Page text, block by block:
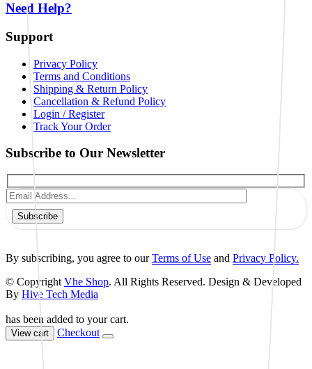
Need Help?
Support
Privacy Policy
Terms and Conditions
Shipping & Return Policy
Cancellation & Refund Policy
Login / Register
Track Your Order
Subscribe to Our Newsletter
Subscribe
By subscribing, you agree to ourTerms of Use and Privacy Policy.
© Copyright Vhe Shop. All Rights Reserved. Design & Developed
By Hive Tech Media
has been added to your cart.
View cart Checkout